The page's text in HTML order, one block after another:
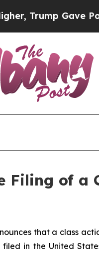
Politically
Filing of a
that a class
filed in the United